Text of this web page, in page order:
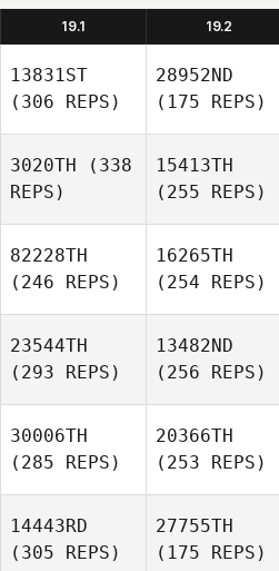
19.1 19.2
13831ST
(306 REPS)
28952ND
(175 REPS)
3020TH (338
REPS)
15413TH
(255 REPS)
82228TH
(246 REPS)
16265TH
(254 REPS)
23544TH
(293 REPS)
13482ND
(256 REPS)
30006TH
(285 REPS)
20366TH
(253 REPS)
14443RD
(305 REPS)
27755TH
(175 REPS)